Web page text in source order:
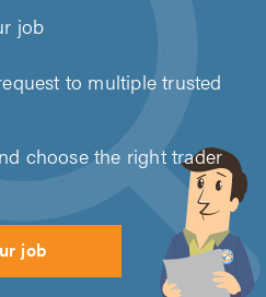
job
to multiple trusted
choose the right trader
job